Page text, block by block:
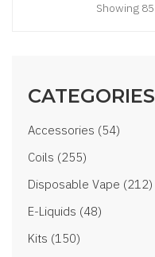
CATEGORIES
Accessories (54)
Coils (255)
Disposable Vape (212)
E-Liquids (48)
Kits (150)
Showing